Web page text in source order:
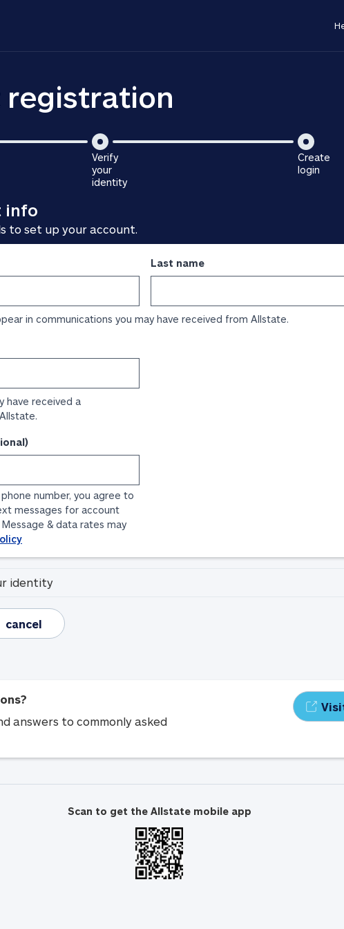
registration
Verify
your
identity
of
3
Create
login
info
to set up your account.
Last name
in communications you may have received from Allstate.
have received a
number, you agree to
messages for account
& data rates may
identity
cancel
answers to commonly asked
Scan to get the Allstate mobile app